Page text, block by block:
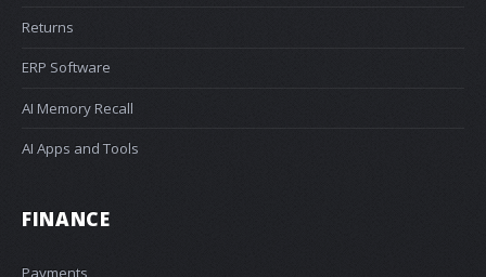
Returns
ERP Software
AI Memory Recall
AI Apps and Tools
FINANCE
Payments